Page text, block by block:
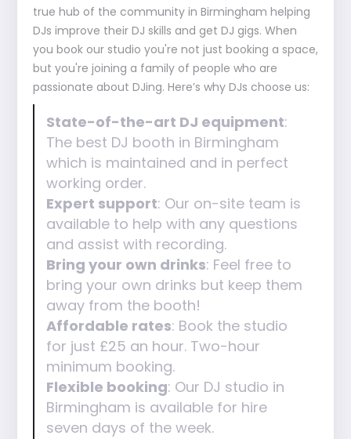
true hub of the community in Birmingham helping
DJs improve their DJ skills and get DJ gigs. When
you book our studio you're not just booking a space,
but you're joining a family of people who are
passionate about DJing. Here’s why DJs choose us:
State-of-the-art DJ equipment:
The best DJ booth in Birmingham
which is maintained and in perfect
working order.
Expert support: Our on-site team is
available to help with any questions
and assist with recording.
Bring your own drinks: Feel free to
bring your own drinks but keep them
away from the booth!
Affordable rates: Book the studio
for just £25 an hour. Two-hour
minimum booking.
Flexible booking: Our DJ studio in
Birmingham is available for hire
seven days of the week.